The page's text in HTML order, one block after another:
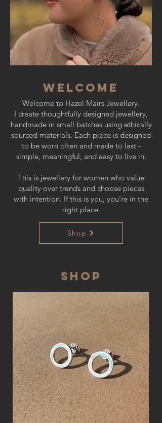
WELCOME
​Welcome to Hazel Mairs Jewellery.​
I create thoughtfully designed jewellery,
handmade in small batches using ethically
sourced materials. Each piece is designed
to be worn often and made to last -
simple, meaningful, and easy to live in.
This is jewellery for women who value
quality over trends and choose pieces
with intention. If this is you, you’re in the
right place.
Shop
SHOP